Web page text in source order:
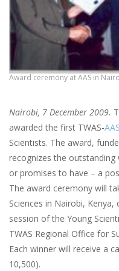
Award ceremony at AAS in
Nairobi, 7 December 2009.
awarded the first TWAS-AAS
Scientists. The award,
recognizes the
or promises to have – a
The award ceremony will
Sciences in Nairobi,
session of the Young
TWAS Regional Office for
Each winner will receive a
10,500).